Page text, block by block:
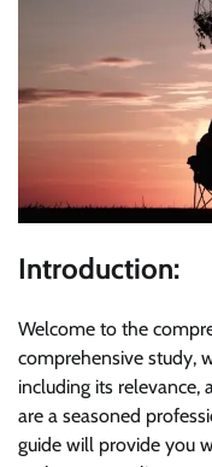
Introduction:
Welcome to the
comprehensive study,
including its relevance,
are a seasoned
guide will provide you